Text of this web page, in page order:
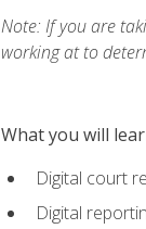
Note: If you are
working at to
What you will
Digital court
Digital